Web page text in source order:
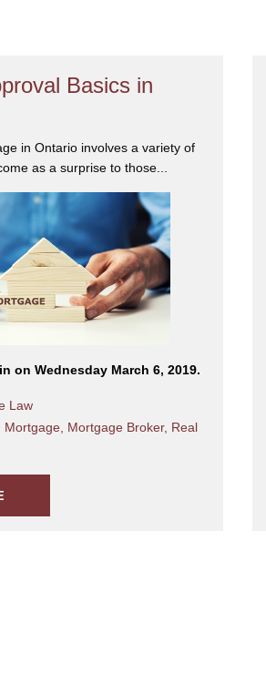
Basics in
in Ontario involves a variety of
as a surprise to those...
on Wednesday March 6, 2019.
Law
Mortgage, Mortgage Broker, Real